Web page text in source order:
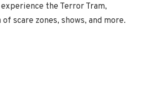
the Terror Tram,
scare zones, shows, and more.